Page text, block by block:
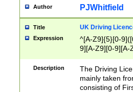
Author PJWhitfield
Title UK Driving
Expression
^[A-Z9]{5}[0-
9][A-Z9][0-9][A-
Description
The Driving
mainly taken
consisting of